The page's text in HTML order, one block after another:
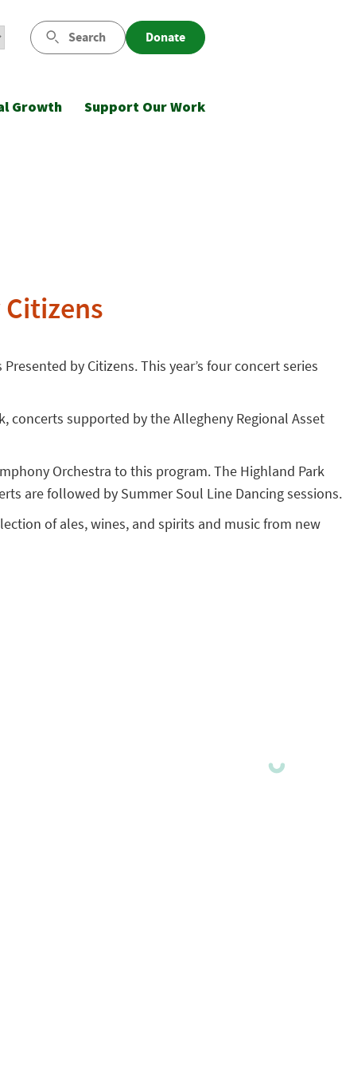
Search Donate
Growth Support Our Work
by Citizens. This year’s four concert series
concerts supported by the Allegheny Regional Asset
Orchestra to this program. The Highland Park
are followed by Summer Soul Line Dancing sessions.
of ales, wines, and spirits and music from new